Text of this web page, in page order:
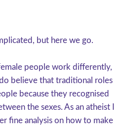
but here we go.
people work differently,
believe that traditional roles
because they recognised
the sexes. As an atheist I
fine analysis on how to make